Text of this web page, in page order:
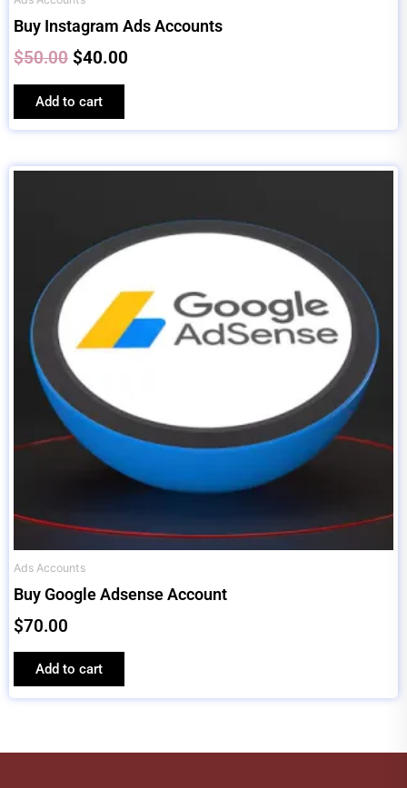
Buy Instagram Ads Accounts
$50.00 $40.00
Add to cart
Ads Accounts
Buy Google Adsense Account
$70.00
Add to cart